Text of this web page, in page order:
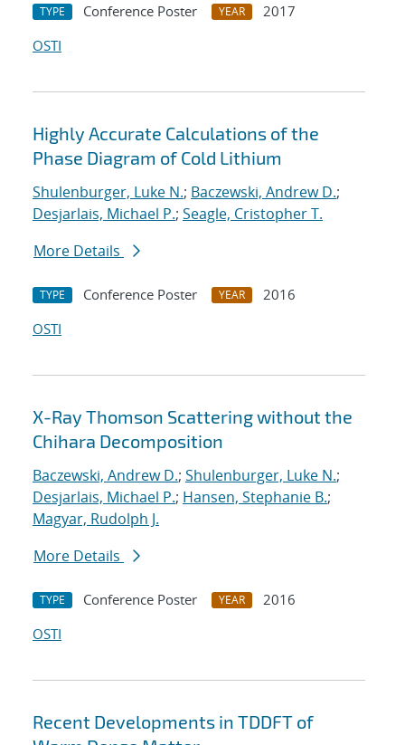
TYPE Conference Poster YEAR
2017
OSTI
Highly Accurate Calculations of the
Phase Diagram of Cold Lithium
Shulenburger, Luke N.; Baczewski, Andrew D.;
Desjarlais, Michael P.; Seagle, Cristopher T.
More Details
TYPE Conference Poster YEAR
2016
OSTI
X-Ray Thomson Scattering without the
Chihara Decomposition
Baczewski, Andrew D.; Shulenburger, Luke N.;
Desjarlais, Michael P.; Hansen, Stephanie B.;
Magyar, Rudolph J.
More Details
TYPE Conference Poster YEAR
2016
OSTI
Recent Developments in TDDFT of